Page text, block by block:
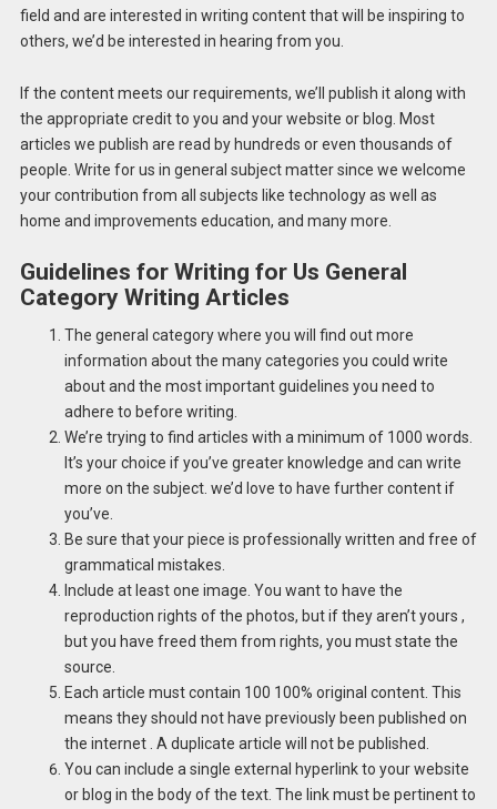
field and are interested in writing content that will be inspiring to
others, we’d be interested in hearing from you.
If the content meets our requirements, we’ll publish it along with
the appropriate credit to you and your website or blog. Most
articles we publish are read by hundreds or even thousands of
people. Write for us in general subject matter since we welcome
your contribution from all subjects like technology as well as
home and improvements education, and many more.
Guidelines for Writing for Us General
Category Writing Articles
The general category where you will find out more
information about the many categories you could write
about and the most important guidelines you need to
adhere to before writing.
We’re trying to find articles with a minimum of 1000 words.
It’s your choice if you’ve greater knowledge and can write
more on the subject. we’d love to have further content if
you’ve.
Be sure that your piece is professionally written and free of
grammatical mistakes.
Include at least one image. You want to have the
reproduction rights of the photos, but if they aren’t yours ,
but you have freed them from rights, you must state the
source.
Each article must contain 100 100% original content. This
means they should not have previously been published on
the internet . A duplicate article will not be published.
You can include a single external hyperlink to your website
or blog in the body of the text. The link must be pertinent to